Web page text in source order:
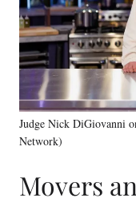
Judge Nick DiGiovanni
Network)
Movers